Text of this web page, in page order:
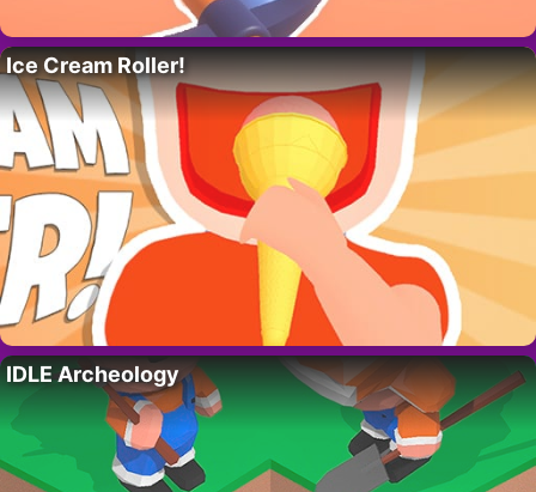
Ice Cream Roller!
IDLE Archeology